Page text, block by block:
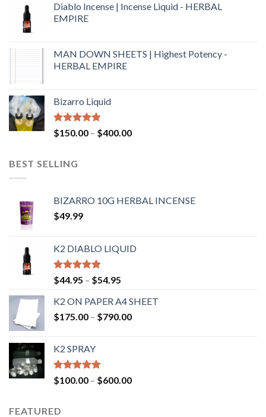
Diablo Incense | Incense Liquid - HERBAL
EMPIRE
MAN DOWN SHEETS | Highest Potency -
HERBAL EMPIRE
Bizarro Liquid
Rated4.54
out of 5
$150.00 – $400.00
BEST SELLING
BIZARRO 10G HERBAL INCENSE
$49.99
K2 DIABLO LIQUID
Rated4.50
out of 5
$44.95 – $54.95
K2 ON PAPER A4 SHEET
$175.00 – $790.00
K2 SPRAY
Rated4.62
out of 5
$100.00 – $600.00
FEATURED